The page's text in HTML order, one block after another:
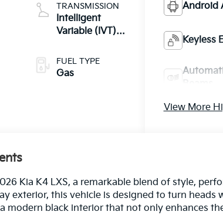
TRANSMISSION
Intelligent
Variable (IVT) -
Select
FUEL TYPE
Gas
Android
Keyless
View More
Kia K4 LXS, a remarkable blend of style,
exterior, this vehicle is designed to turn heads
modern black interior that not only enhances